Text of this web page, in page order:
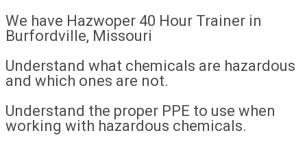
We have Hazwoper 40 Hour Trainer in
Burfordville, Missouri
Understand what chemicals are hazardous
and which ones are not.
Understand the proper PPE to use when
working with hazardous chemicals.